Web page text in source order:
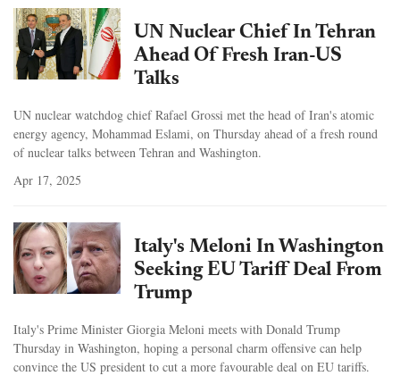
UN Nuclear Chief In Tehran
Ahead Of Fresh Iran-US
Talks
UN nuclear watchdog chief Rafael Grossi met the head of Iran's atomic
energy agency, Mohammad Eslami, on Thursday ahead of a fresh round
of nuclear talks between Tehran and Washington.
Apr 17, 2025
Italy's Meloni In Washington
Seeking EU Tariff Deal From
Trump
Italy's Prime Minister Giorgia Meloni meets with Donald Trump
Thursday in Washington, hoping a personal charm offensive can help
convince the US president to cut a more favourable deal on EU tariffs.